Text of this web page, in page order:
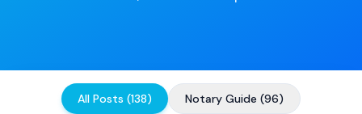
All Posts (138) Notary Guide (96)